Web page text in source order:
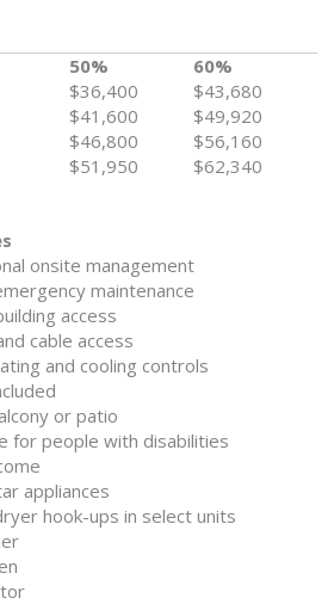
50%
60%
$36,400
$43,680
$41,600
$49,920
$46,800
$56,160
$51,950
$62,340
onsite management
maintenance
access
cable access
and cooling controls
or patio
for people with disabilities
appliances
hook-ups in select units